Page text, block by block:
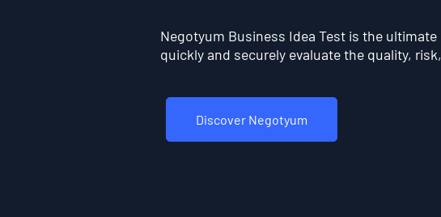
Discover Negotyum
Negotyum Business Idea Test is the
quickly and securely evaluate the quality,